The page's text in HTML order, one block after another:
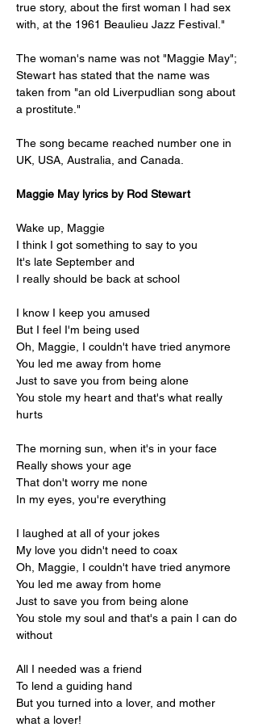
true story, about the first woman I had sex
with, at the 1961 Beaulieu Jazz Festival."
The woman's name was not "Maggie May";
Stewart has stated that the name was
taken from "an old Liverpudlian song about
a prostitute."
The song became reached number one in
UK, USA, Australia, and Canada.
Maggie May lyrics by Rod Stewart
Wake up, Maggie
I think I got something to say to you
It's late September and
I really should be back at school
I know I keep you amused
But I feel I'm being used
Oh, Maggie, I couldn't have tried anymore
You led me away from home
Just to save you from being alone
You stole my heart and that's what really
hurts
The morning sun, when it's in your face
Really shows your age
That don't worry me none
In my eyes, you're everything
I laughed at all of your jokes
My love you didn't need to coax
Oh, Maggie, I couldn't have tried anymore
You led me away from home
Just to save you from being alone
You stole my soul and that's a pain I can do
without
All I needed was a friend
To lend a guiding hand
But you turned into a lover, and mother
what a lover!